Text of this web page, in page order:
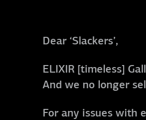
Dear ‘Slackers’,
ELIXIR [timeless]
And we no longer
For any issues with